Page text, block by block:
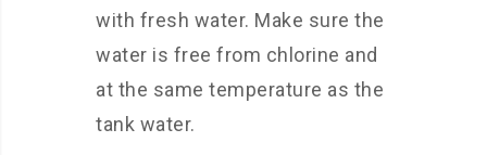
with fresh water. Make sure the
water is free from chlorine and
at the same temperature as the
tank water.